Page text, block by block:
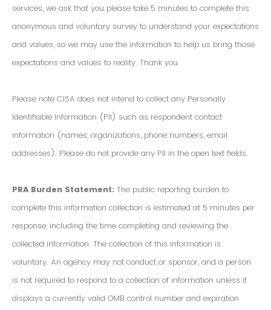
services, we ask that you please take 5 minutes to complete this
anonymous and voluntary survey to understand your expectations
and values, so we may use the information to help us bring those
expectations and values to reality. Thank you.
Please note CISA does not intend to collect any Personally
Identifiable Information (PII) such as respondent contact
information (names, organizations, phone numbers, email
addresses). Please do not provide any PII in the open text fields.
PRA Burden Statement: The public reporting burden to
complete this information collection is estimated at 5 minutes per
response, including the time completing and reviewing the
collected information. The collection of this information is
voluntary. An agency may not conduct or sponsor, and a person
is not required to respond to a collection of information unless it
displays a currently valid OMB control number and expiration